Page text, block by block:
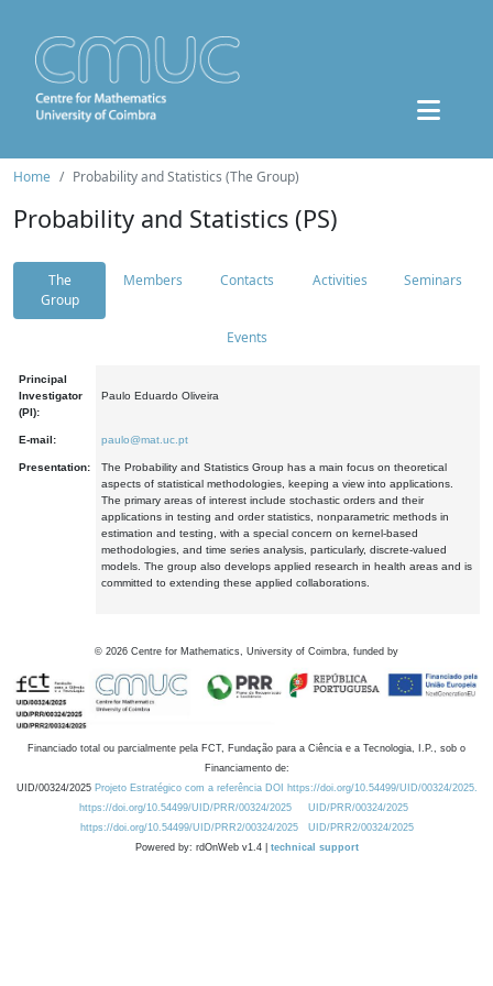
Home Probability and Statistics (The Group)
Probability and Statistics (PS)
The
Group
Members Contacts Activities Seminars
Events
Principal
Investigator
(PI):
Paulo Eduardo Oliveira
E-mail: paulo@mat.uc.pt
Presentation:
The Probability and Statistics Group has a main focus on theoretical
aspects of statistical methodologies, keeping a view into applications.
The primary areas of interest include stochastic orders and their
applications in testing and order statistics, nonparametric methods in
estimation and testing, with a special concern on kernel-based
methodologies, and time series analysis, particularly, discrete-valued
models. The group also develops applied research in health areas and is
committed to extending these applied collaborations.
© 2026 Centre for Mathematics, University of Coimbra, funded by
Financiado total ou parcialmente pela FCT, Fundação para a Ciência e a Tecnologia, I.P., sob o
Financiamento de:
UID/00324/2025 Projeto Estratégico com a referência DOI https://doi.org/10.54499/UID/00324/2025.
https://doi.org/10.54499/UID/PRR/00324/2025
UID/PRR/00324/2025
https://doi.org/10.54499/UID/PRR2/00324/2025
UID/PRR2/00324/2025
Powered by: rdOnWeb v1.4 | technical support